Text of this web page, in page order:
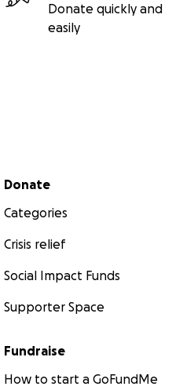
Donate quickly and
easily
Secondary menu
Donate
Categories
Crisis relief
Social Impact Funds
Supporter Space
Fundraise
How to start a GoFundMe